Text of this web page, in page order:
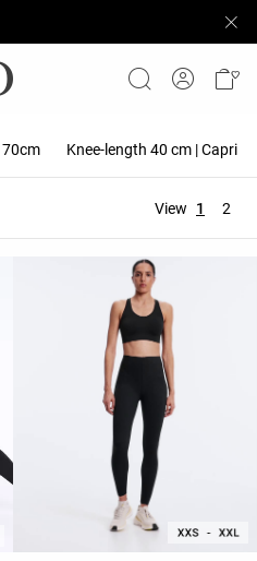
70cm Knee-length 40 cm | Capri
View 1 2